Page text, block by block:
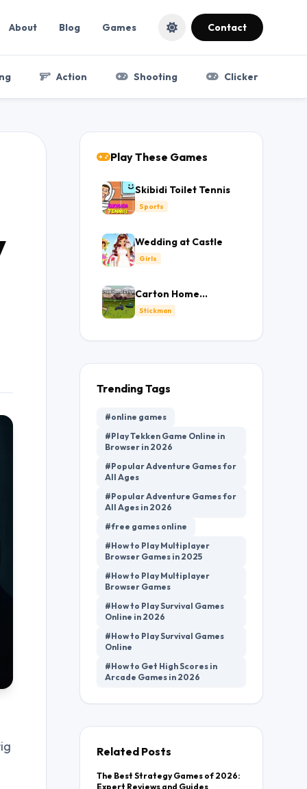
About Blog Games Contact
Action Shooting Clicker
Play These Games
Skibidi Toilet Tennis
Sports
Wedding at Castle
Girls
Carton Home
Defense
Stickman
Trending Tags
#online games
#Play Tekken Game Online in
Browser in 2026
#Popular Adventure Games for
All Ages
#Popular Adventure Games for
All Ages in 2026
#free games online
#How to Play Multiplayer
Browser Games in 2025
#How to Play Multiplayer
Browser Games
#How to Play Survival Games
Online in 2026
#How to Play Survival Games
Online
#How to Get High Scores in
Arcade Games in 2026
Related Posts
The Best Strategy Games of 2026:
Expert Reviews and Guides